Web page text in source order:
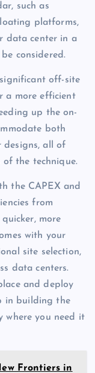
such as
platforms,
data center in a
considered.
off-site
a more efficient
up the on-
both
designs, all of
the technique.
the CAPEX and
from
more
with your
site selection,
data centers.
and deploy
in building the
where you need it
Frontiers in